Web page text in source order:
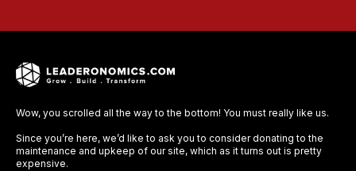
Wow, you scrolled all the way to the bottom! You must really like us.
Since you’re here, we’d like to ask you to consider donating to the
maintenance and upkeep of our site, which as it turns out is pretty
expensive.